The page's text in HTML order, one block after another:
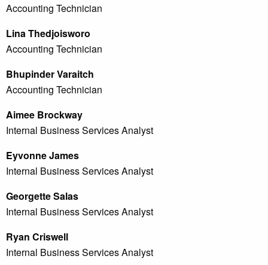
Accounting Technician
Lina Thedjoisworo
Accounting Technician
Bhupinder Varaitch
Accounting Technician
Aimee Brockway
Internal Business Services Analyst
Eyvonne James
Internal Business Services Analyst
Georgette Salas
Internal Business Services Analyst
Ryan Criswell
Internal Business Services Analyst